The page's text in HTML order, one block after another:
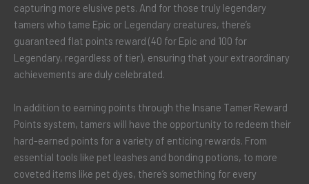
capturing more elusive pets. And for those truly legendary
tamers who tame Epic or Legendary creatures, there’s
guaranteed flat points reward (40 for Epic and 100 for
Legendary, regardless of tier), ensuring that your extraordinary
achievements are duly celebrated.
In addition to earning points through the Insane Tamer Reward
Points system, tamers will have the opportunity to redeem their
hard-earned points for a variety of enticing rewards. From
essential tools like pet leashes and bonding potions, to more
coveted items like pet dyes, there’s something for every